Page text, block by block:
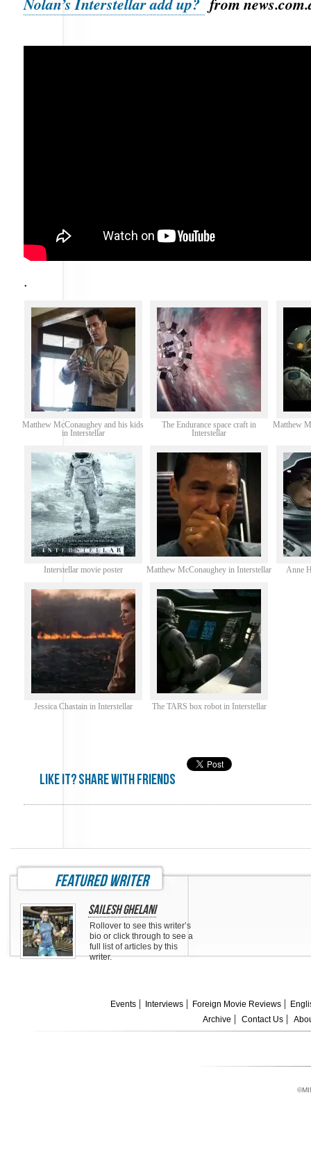
.
Matthew McConaughey and his kids
in Interstellar
The Endurance space craft in
Interstellar
Matthew
Interstellar movie poster Matthew McConaughey in Interstellar Anne
Jessica Chastain in Interstellar The TARS box robot in Interstellar
Like it? share with friends
featured writer
Sailesh Ghelani
Rollover to see this writer’s
bio or click through to see a
full list of articles by this
writer.
Events Interviews Foreign Movie Reviews
Archive
Contact Us